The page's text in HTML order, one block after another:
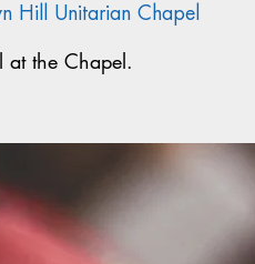
Hill Unitarian Chapel
at the Chapel.